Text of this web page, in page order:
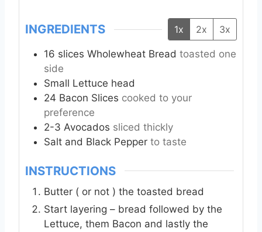
INGREDIENTS 1x 2x 3x
16 slices Wholewheat Bread toasted one
side
Small Lettuce head
24 Bacon Slices cooked to your
preference
2-3 Avocados sliced thickly
Salt and Black Pepper to taste
INSTRUCTIONS
Butter ( or not ) the toasted bread
Start layering – bread followed by the
Lettuce, them Bacon and lastly the